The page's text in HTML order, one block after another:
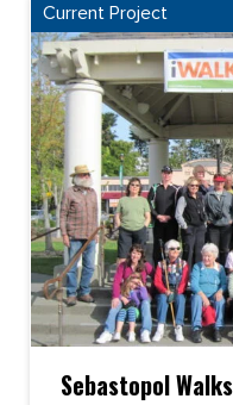
Current Project
Sebastopol Walks